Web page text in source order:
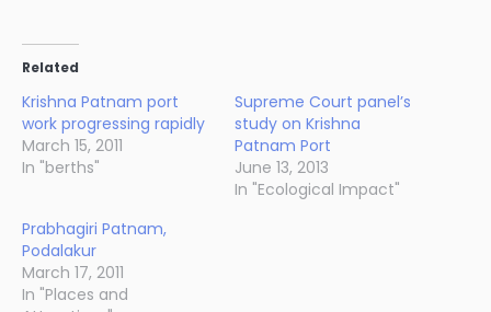
Related
Krishna Patnam port
work progressing rapidly
March 15, 2011
In "berths"
Supreme Court panel’s
study on Krishna
Patnam Port
June 13, 2013
In "Ecological Impact"
Prabhagiri Patnam,
Podalakur
March 17, 2011
In "Places and